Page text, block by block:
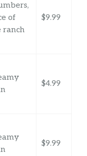
of
ranch
$9.99
$4.99
$9.99